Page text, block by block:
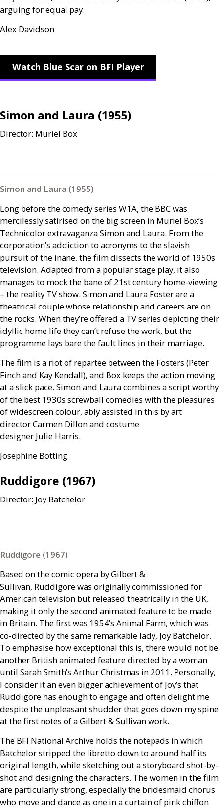
arguing for equal pay.
Alex Davidson
Watch Blue Scar on BFI Player
Simon and Laura (1955)
Director: Muriel Box
Simon and Laura (1955)
Long before the comedy series W1A, the BBCwas
mercilessly satirised on the big screen in Muriel Box’s
Technicolor extravaganza Simon and Laura. From the
corporation’s addiction to acronyms to the slavish
pursuit of the inane, the film dissects the world of 1950s
television. Adapted from a popular stage play, it also
manages to mock the bane of 21st century home-viewing
– the reality TVshow. Simon and Laura Foster are a
theatrical couple whose relationship and careers are on
the rocks. When they’re offered a TVseries depicting their
idyllic home life they can’t refuse the work, but the
programme lays bare the fault lines in their marriage.
The film is a riot of repartee between the Fosters (Peter
Finch and Kay Kendall), and Box keeps the action moving
at a slick pace. Simon and Laura combines a script worthy
of the best 1930s screwball comedies with the pleasures
of widescreen colour, ably assisted in this by art
director Carmen Dillon and costume
designer Julie Harris.
Josephine Botting
Ruddigore (1967)
Director: Joy Batchelor
Ruddigore (1967)
Based on the comic opera by Gilbert&
Sullivan, Ruddigore was originally commissioned for
American television but released theatrically in the UK,
making it only the second animated feature to be made
in Britain. The first was 1954’s Animal Farm, which was
co-directed by the same remarkable lady, Joy Batchelor.
To emphasise how exceptional this is, there would not be
another British animated feature directed by a woman
until Sarah Smith’s Arthur Christmas in 2011. Personally,
I consider it an even bigger achievement of Joy’s that
Ruddigore has enough to engage and often delight me
despite the unpleasant shudder that goes down my spine
at the first notes of a Gilbert&Sullivan work.
The BFI National Archive holds the notepads in which
Batchelor stripped the libretto down to around half its
original length, while sketching out a storyboard shot-by-
shot and designing the characters. The women in the film
are particularly strong, especially the bridesmaid chorus
who move and dance as one in a curtain of pink chiffon